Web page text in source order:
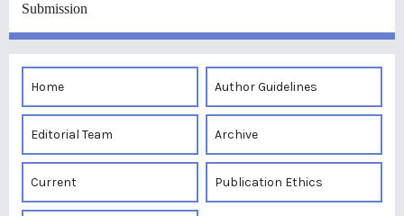
Submission
Home Author Guidelines
Editorial Team Archive
Current Publication Ethics